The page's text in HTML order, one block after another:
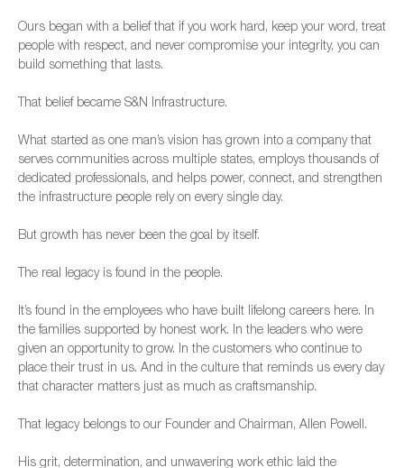
Ours began with a belief that if you work hard, keep your word, treat
people with respect, and never compromise your integrity, you can
build something that lasts.
That belief became S&N Infrastructure.
What started as one man’s vision has grown into a company that
serves communities across multiple states, employs thousands of
dedicated professionals, and helps power, connect, and strengthen
the infrastructure people rely on every single day.
But growth has never been the goal by itself.
The real legacy is found in the people.
It’s found in the employees who have built lifelong careers here. In
the families supported by honest work. In the leaders who were
given an opportunity to grow. In the customers who continue to
place their trust in us. And in the culture that reminds us every day
that character matters just as much as craftsmanship.
That legacy belongs to our Founder and Chairman, Allen Powell.
His grit, determination, and unwavering work ethic laid the